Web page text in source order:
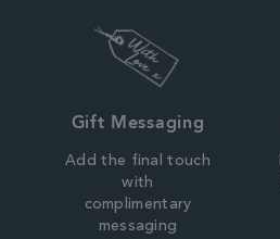
Gift Messaging
Add the final touch
with
complimentary
messaging